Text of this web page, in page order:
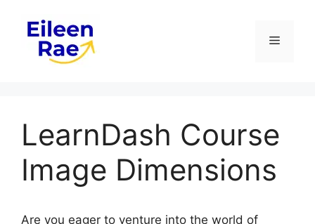
content
Menu
LearnDash Course
Image Dimensions
Are you eager to venture into the world of